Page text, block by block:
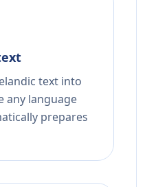
text into
any language
prepares